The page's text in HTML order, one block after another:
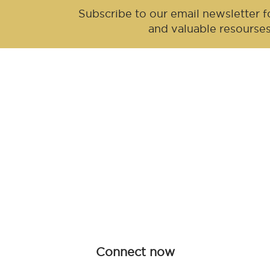
Subscribe to our email newsletter
and valuable resourses
Connect now